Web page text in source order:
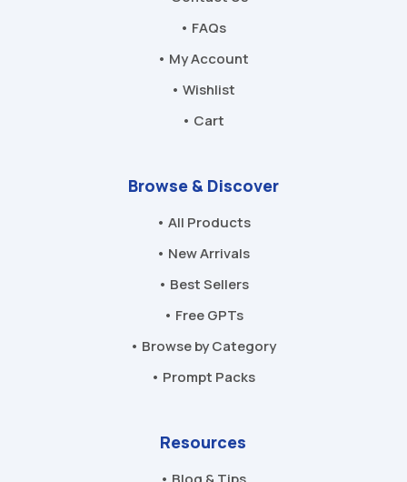
• FAQs
• My Account
• Wishlist
• Cart
Browse & Discover
• All Products
• New Arrivals
• Best Sellers
• Free GPTs
• Browse by Category
• Prompt Packs
Resources